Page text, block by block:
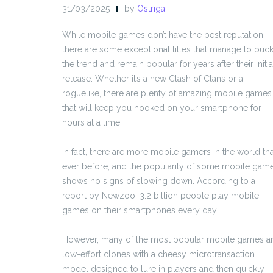
31/03/2025 by Ostriga
While mobile games don’t have the best reputation,
there are some exceptional titles that manage to buck
the trend and remain popular for years after their
release. Whether it’s a new Clash of Clans or a
roguelike, there are plenty of amazing mobile games
that will keep you hooked on your smartphone for
hours at a time.
In fact, there are more mobile gamers in the world
ever before, and the popularity of some mobile
shows no signs of slowing down. According to a
report by Newzoo, 3.2 billion people play mobile
games on their smartphones every day.
However, many of the most popular mobile games
low-effort clones with a cheesy microtransaction
model designed to lure in players and then quickly